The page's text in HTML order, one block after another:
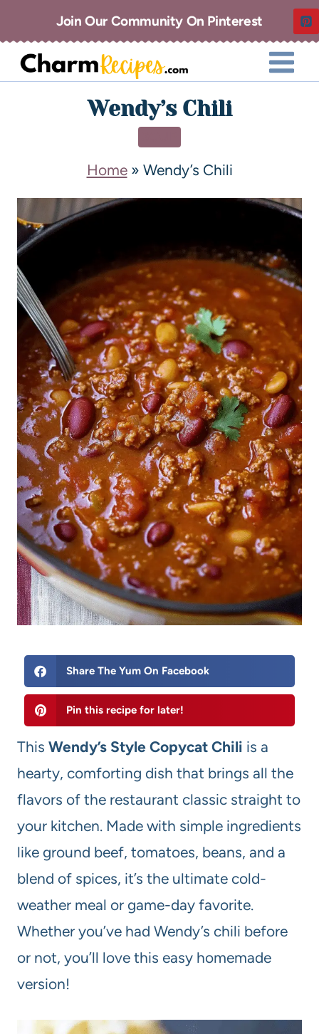
Join Our Community On Pinterest
Wendy’s Chili
Home» Wendy’s Chili
Share The Yum On Facebook
Pin this recipe for later!
This Wendy’s Style Copycat Chili is a
hearty, comforting dish that brings all the
flavors of the restaurant classic straight to
your kitchen. Made with simple ingredients
like ground beef, tomatoes, beans, and a
blend of spices, it’s the ultimate cold-
weather meal or game-day favorite.
Whether you’ve had Wendy’s chili before
or not, you’ll love this easy homemade
version!